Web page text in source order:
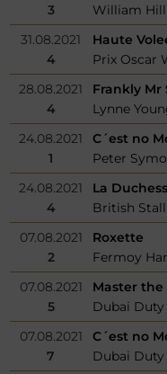
3
William Hill
31.08.2021
Haute
4
Prix Oscar
28.08.2021
Frankly Mr
4
Lynne
24.08.2021
C´est no
1
Peter
24.08.2021
La
4
British
07.08.2021
Roxette
2
Fermoy
07.08.2021
Master the
5
Dubai Duty
07.08.2021
C´est no
7
Dubai Duty